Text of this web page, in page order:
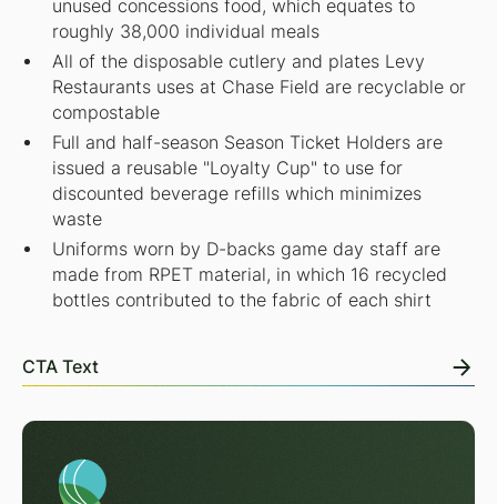
unused concessions food, which equates to
roughly 38,000 individual meals
All of the disposable cutlery and plates Levy
Restaurants uses at Chase Field are recyclable or
compostable
Full and half-season Season Ticket Holders are
issued a reusable "Loyalty Cup" to use for
discounted beverage refills which minimizes
waste
Uniforms worn by D-backs game day staff are
made from RPET material, in which 16 recycled
bottles contributed to the fabric of each shirt
CTA Text